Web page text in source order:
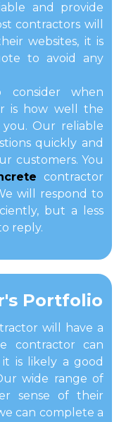
and provide
contractors will
websites, it is
to avoid any
when
is how well the
Our reliable
quickly and
customers. You
contractor
will respond to
but a less
reply.
Portfolio
will have a
contractor can
is likely a good
wide range of
sense of their
can complete a